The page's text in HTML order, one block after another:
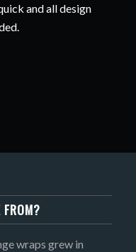
and all design
wraps grew in